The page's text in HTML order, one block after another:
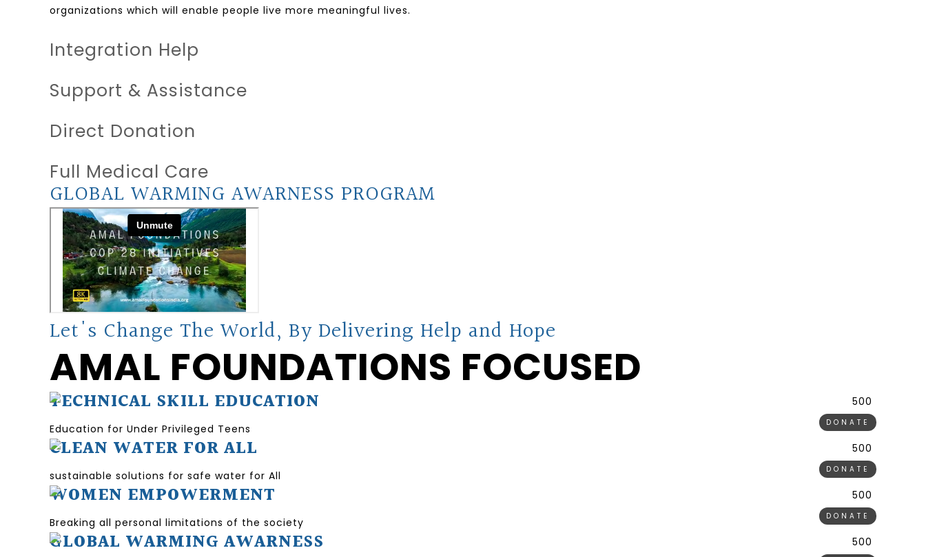
organizations which will enable people live more meaningful lives.
Integration Help
Support & Assistance
Direct Donation
Full Medical Care
GLOBAL WARMING AWARNESS PROGRAM
Let's Change The World, By Delivering Help and Hope
AMAL FOUNDATIONS FOCUSED
TECHNICAL SKILL EDUCATION
500 ₹
Education for Under Privileged Teens
DONATE
CLEAN WATER FOR ALL
500 ₹
sustainable solutions for safe water for All
DONATE
WOMEN EMPOWERMENT
500 ₹
Breaking all personal limitations of the society
DONATE
GLOBAL WARMING AWARNESS
500 ₹